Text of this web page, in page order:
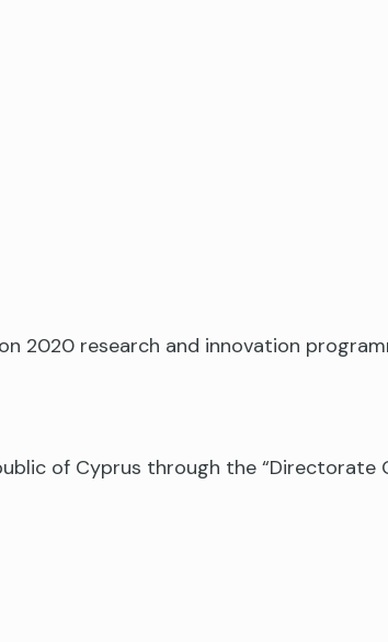
2020 research and innovation
of Cyprus through the “Directorate